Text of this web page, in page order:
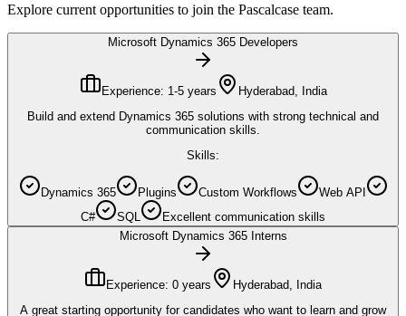
Explore current opportunities to join the Pascalcase team.
Microsoft Dynamics 365 Developers
Experience: 1-5 years
Hyderabad, India
Build and extend Dynamics 365 solutions with strong technical and
communication skills.
Skills:
Dynamics 365 Plugins Custom Workflows
Web API
C#
SQL
Excellent communication skills
Microsoft Dynamics 365 Interns
Experience: 0 years
Hyderabad, India
A great starting opportunity for candidates who want to learn and grow